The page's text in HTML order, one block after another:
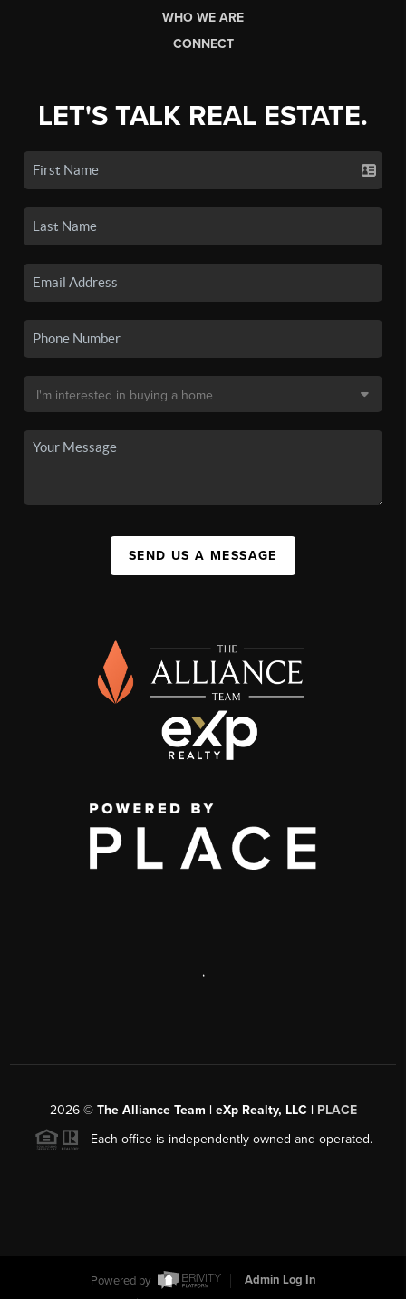
WHO WE ARE
CONNECT
LET'S TALK REAL ESTATE.
SEND US A MESSAGE
,
2026© The Alliance Team | eXp Realty, LLC | PLACE
Each office is independently owned and operated.
Powered by
Admin Log In